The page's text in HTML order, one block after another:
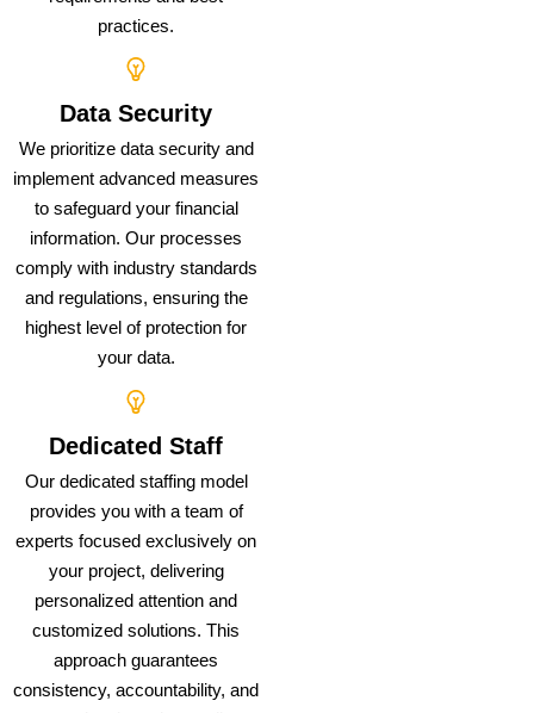
practices.
Data Security
We prioritize data security and
implement advanced measures
to safeguard your financial
information. Our processes
comply with industry standards
and regulations, ensuring the
highest level of protection for
your data.
Dedicated Staff
Our dedicated staffing model
provides you with a team of
experts focused exclusively on
your project, delivering
personalized attention and
customized solutions. This
approach guarantees
consistency, accountability, and